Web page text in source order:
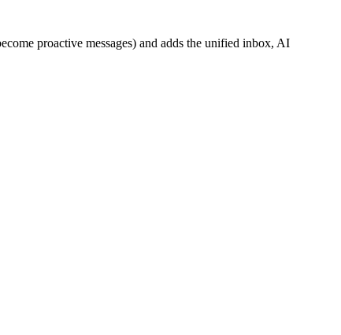
proactive messages) and adds the unified inbox, AI